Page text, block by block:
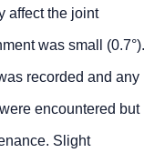
affect the joint
was small (0.7°).
recorded and any
encountered but
Slight